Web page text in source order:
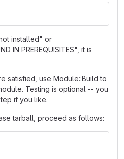
installed" or
IN PREREQUISITES", it is
satisfied, use Module::Build to
Testing is optional -- you
if you like.
tarball, proceed as follows: